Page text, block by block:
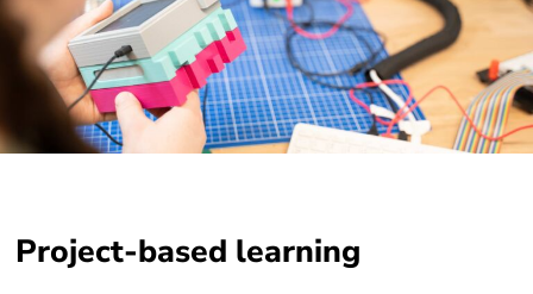
Project-based learning